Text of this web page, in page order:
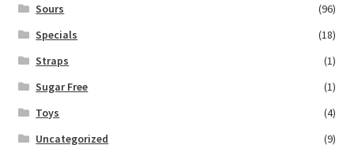
Sours
(96)
Specials
(18)
Straps
(1)
Sugar Free
(1)
Toys
(4)
Uncategorized
(9)